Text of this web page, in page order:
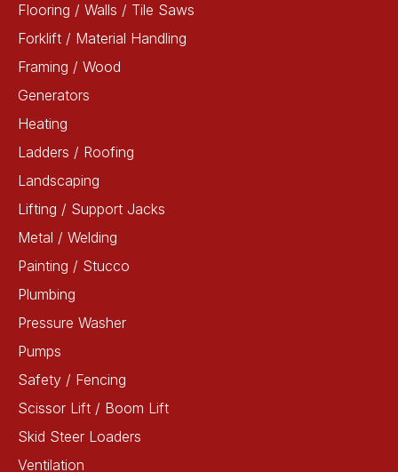
Flooring / Walls / Tile Saws
Forklift / Material Handling
Framing / Wood
Generators
Heating
Ladders / Roofing
Landscaping
Lifting / Support Jacks
Metal / Welding
Painting / Stucco
Plumbing
Pressure Washer
Pumps
Safety / Fencing
Scissor Lift / Boom Lift
Skid Steer Loaders
Ventilation